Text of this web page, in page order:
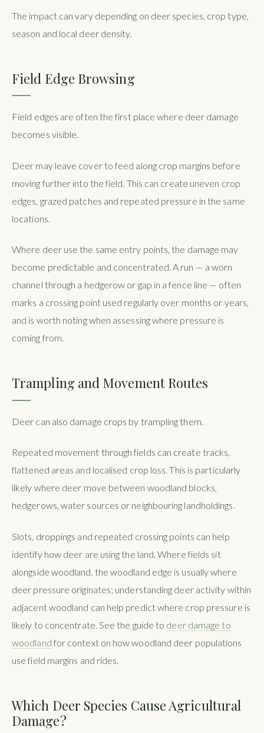
The impact can vary depending on deer species, crop type,
season and local deer density.
Field Edge Browsing
Field edges are often the first place where deer damage
becomes visible.
Deer may leave cover to feed along crop margins before
moving further into the field. This can create uneven crop
edges, grazed patches and repeated pressure in the same
locations.
Where deer use the same entry points, the damage may
become predictable and concentrated. A run — a worn
channel through a hedgerow or gap in a fence line — often
marks a crossing point used regularly over months or years,
and is worth noting when assessing where pressure is
coming from.
Trampling and Movement Routes
Deer can also damage crops by trampling them.
Repeated movement through fields can create tracks,
flattened areas and localised crop loss. This is particularly
likely where deer move between woodland blocks,
hedgerows, water sources or neighbouring landholdings.
Slots, droppings and repeated crossing points can help
identify how deer are using the land. Where fields sit
alongside woodland, the woodland edge is usually where
deer pressure originates; understanding deer activity within
adjacent woodland can help predict where crop pressure is
likely to concentrate. See the guide to deer damage to
woodland for context on how woodland deer populations
use field margins and rides.
Which Deer Species Cause Agricultural
Damage?